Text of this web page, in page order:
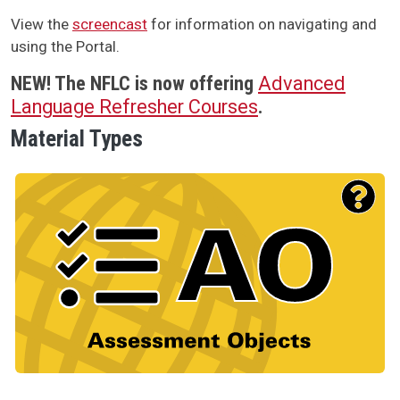
View the screencast for information on navigating and
using the Portal.
NEW! The NFLC is now offering Advanced
Language Refresher Courses.
Material Types
Material Type Logo
Image